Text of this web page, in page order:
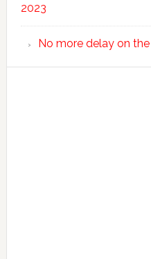
2023
No more delay on